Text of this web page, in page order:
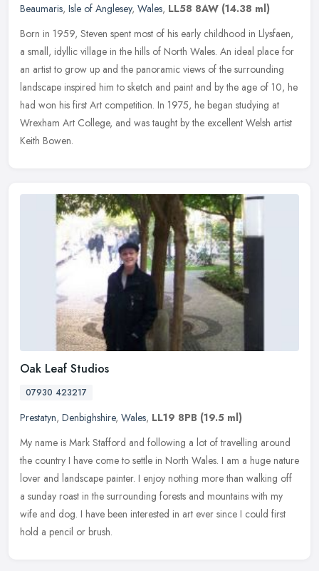
Beaumaris, Isle of Anglesey, Wales, LL58 8AW (14.38 ml)
Born in 1959, Steven spent most of his early childhood in Llysfaen,
a small, idyllic village in the hills of North Wales. An ideal place for
an artist to grow up and the panoramic views of the surrounding
landscape inspired him to sketch and paint and by the age of 10, he
had won his first Art competition. In 1975, he began studying at
Wrexham Art College, and was taught by the excellent Welsh artist
Keith Bowen.
Oak Leaf Studios
07930 423217
Prestatyn, Denbighshire, Wales, LL19 8PB (19.5 ml)
My name is Mark Stafford and following a lot of travelling around
the country I have come to settle in North Wales. I am a huge nature
lover and landscape painter. I enjoy nothing more than walking off
a sunday roast in the surrounding forests and mountains with my
wife and dog. I have been interested in art ever since I could first
hold a pencil or brush.